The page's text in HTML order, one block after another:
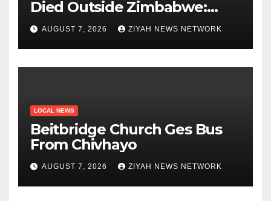
Died Outside Zimbabwe:
Zanu PF
AUGUST 7, 2026 ZIYAH NEWS NETWORK
LOCAL NEWS
Beitbridge Church Ges Bus
From Chivhayo
AUGUST 7, 2026 ZIYAH NEWS NETWORK